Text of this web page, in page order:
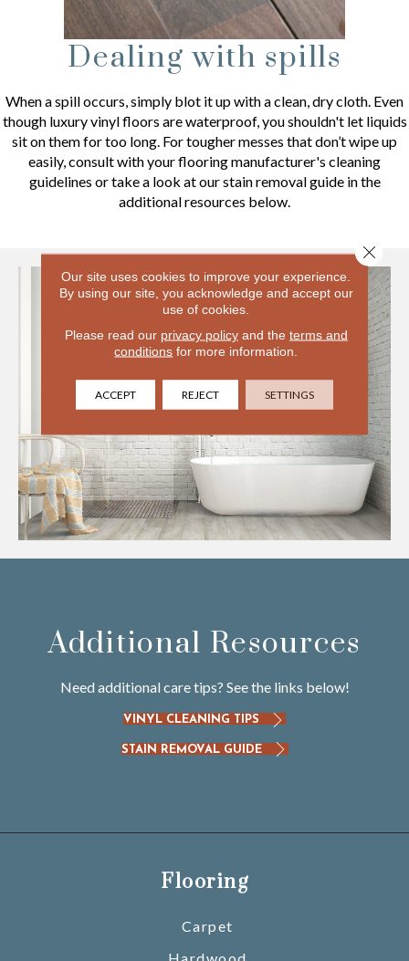
Dealing with spills
When a spill occurs, simply blot it up with a clean, dry cloth. Even
though luxury vinyl floors are waterproof, you shouldn't let liquids
sit on them for too long. For tougher messes that don’t wipe up
easily, consult with your flooring manufacturer's cleaning
guidelines or take a look at our stain removal guide in the
additional resources below.
Additional Resources
Need additional care tips? See the links below!
VINYL CLEANING TIPS
STAIN REMOVAL GUIDE
Flooring
Carpet
Our site uses cookies to improve your experience.
By using our site, you acknowledge and accept our
use of cookies.
Please read our privacy policyand the terms and
conditions for more information.
ACCEPT REJECT SETTINGS
Close